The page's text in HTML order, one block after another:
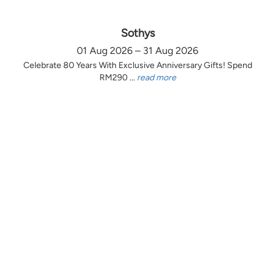
Sothys
01 Aug 2026 – 31 Aug 2026
Celebrate 80 Years With Exclusive Anniversary Gifts! Spend
RM290 ... read more